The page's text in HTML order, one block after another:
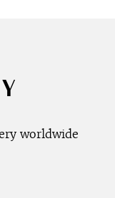
worldwide